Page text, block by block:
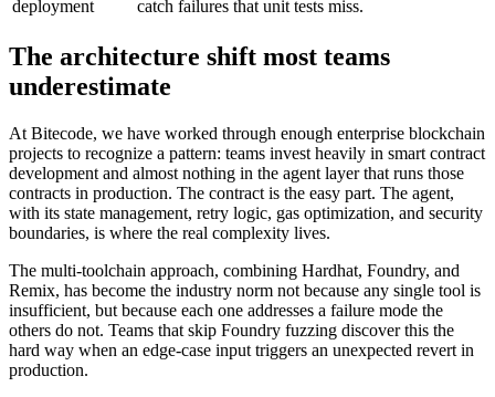
deployment
catch failures that unit tests miss.
The architecture shift most teams
underestimate
At Bitecode, we have worked through enough enterprise blockchain
projects to recognize a pattern: teams invest heavily in smart contract
development and almost nothing in the agent layer that runs those
contracts in production. The contract is the easy part. The agent,
with its state management, retry logic, gas optimization, and security
boundaries, is where the real complexity lives.
The multi-toolchain approach, combining Hardhat, Foundry, and
Remix, has become the industry norm not because any single tool is
insufficient, but because each one addresses a failure mode the
others do not. Teams that skip Foundry fuzzing discover this the
hard way when an edge-case input triggers an unexpected revert in
production.